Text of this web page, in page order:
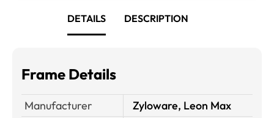
DETAILS DESCRIPTION
Frame Details
Manufacturer
Zyloware, Leon Max